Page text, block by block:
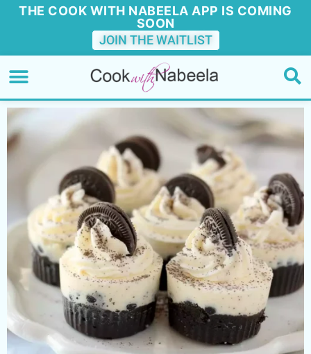
THE COOK WITH NABEELA APP IS COMING
SOON
JOIN THE WAITLIST